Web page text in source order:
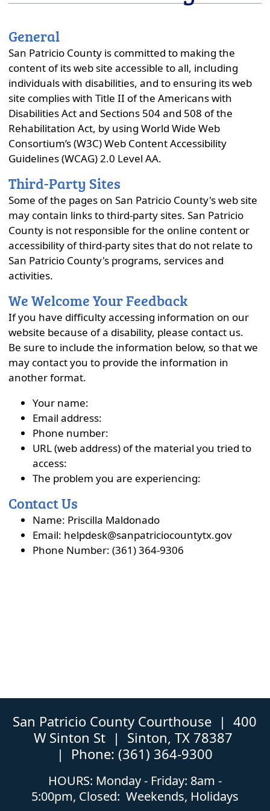
close
General
San Patricio County is committed to making the
content of its web site accessible to all, including
individuals with disabilities, and to ensuring its web
site complies with Title II of the Americans with
Disabilities Act and Sections 504 and 508 of the
Rehabilitation Act, by using World Wide Web
Consortium’s (W3C) Web Content Accessibility
Guidelines (WCAG) 2.0 Level AA.
Third-Party Sites
Some of the pages on San Patricio County's web site
may contain links to third-party sites. San Patricio
County is not responsible for the online content or
accessibility of third-party sites that do not relate to
San Patricio County's programs, services and
activities.
We Welcome Your Feedback
If you have difficulty accessing information on our
website because of a disability, please contact us.
Be sure to include the information below, so that we
may contact you to provide the information in
another format.
Your name:
Email address:
Phone number:
URL (web address) of the material you tried to
access:
The problem you are experiencing:
Contact Us
Name: Priscilla Maldonado
Email: helpdesk@sanpatriciocountytx.gov
Phone Number: (361) 364-9306
San Patricio County Courthouse | 400
W Sinton St | Sinton, TX 78387
| Phone: (361) 364-9300
HOURS: Monday - Friday: 8am -
5:00pm, Closed: Weekends, Holidays